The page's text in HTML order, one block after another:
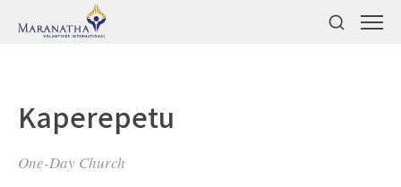
Kaperepetu
One-Day Church